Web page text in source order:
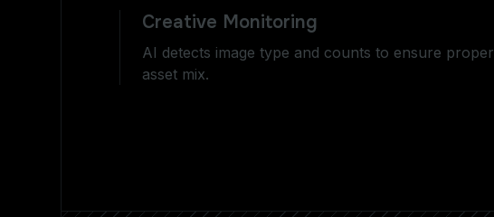
Creative Monitoring
AI detects image type and counts to ensure proper
asset mix.